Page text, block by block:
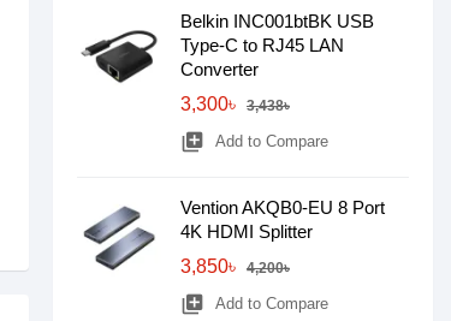
Belkin INC001btBK USB
Type-C to RJ45 LAN
Converter
3,300৳
3,438৳
library_add Add to Compare
Vention AKQB0-EU 8 Port
4K HDMI Splitter
3,850৳
4,200৳
library_add Add to Compare